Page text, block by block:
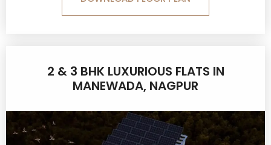
2 & 3 BHK LUXURIOUS FLATS IN
MANEWADA, NAGPUR